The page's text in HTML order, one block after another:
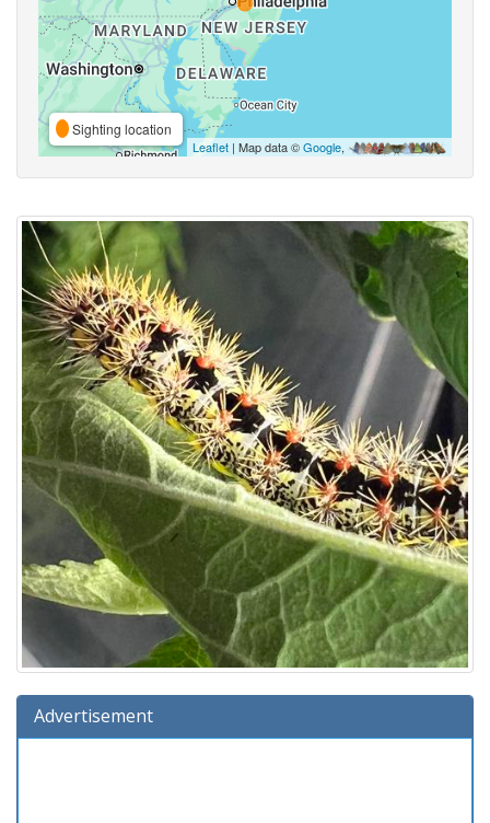
Sighting location
Leaflet | Map data ©Google,
Advertisement